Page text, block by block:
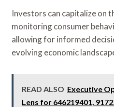
Investors can capitalize on
monitoring consumer
allowing for informed
evolving economic
READ ALSO Executive
Lens for 646219401,